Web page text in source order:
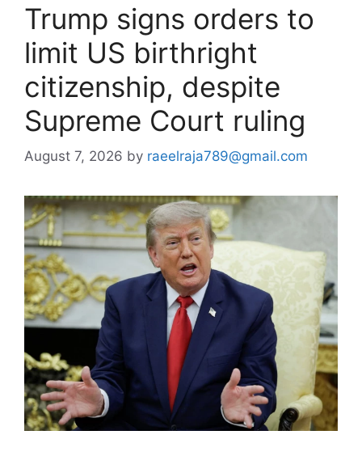
Trump signs orders to
limit US birthright
citizenship, despite
Supreme Court ruling
August 7, 2026 by raeelraja789@gmail.com